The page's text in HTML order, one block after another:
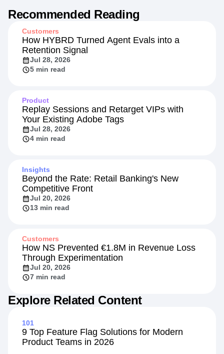
Recommended Reading
Customers
How HYBRD Turned Agent Evals into a
Retention Signal
Jul 28, 2026
5 min read
Product
Replay Sessions and Retarget VIPs with
Your Existing Adobe Tags
Jul 28, 2026
4 min read
Insights
Beyond the Rate: Retail Banking's New
Competitive Front
Jul 20, 2026
13 min read
Customers
How NS Prevented €1.8M in Revenue Loss
Through Experimentation
Jul 20, 2026
7 min read
Explore Related Content
101
9 Top Feature Flag Solutions for Modern
Product Teams in 2026